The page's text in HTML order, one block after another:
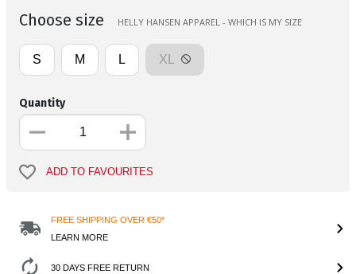
Choose size HELLY HANSEN APPAREL - WHICH IS MY SIZE
S M L XL
Quantity
ADD TO FAVOURITES
FREE SHIPPING OVER €50*
LEARN MORE
30 DAYS FREE RETURN